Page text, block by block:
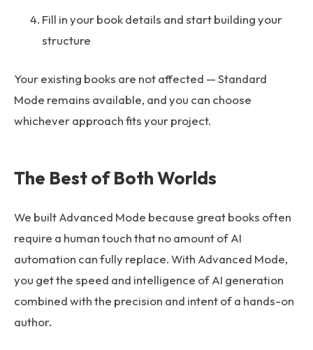
Fill in your book details and start building your
structure
Your existing books are not affected — Standard
Mode remains available, and you can choose
whichever approach fits your project.
The Best of Both Worlds
We built Advanced Mode because great books often
require a human touch that no amount of AI
automation can fully replace. With Advanced Mode,
you get the speed and intelligence of AI generation
combined with the precision and intent of a hands-on
author.